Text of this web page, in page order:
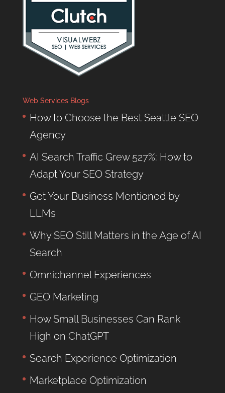
Web Services Blogs
How to Choose the Best Seattle SEO
Agency
AI Search Traffic Grew 527%: How to
Adapt Your SEO Strategy
Get Your Business Mentioned by
LLMs
Why SEO Still Matters in the Age of AI
Search
Omnichannel Experiences
GEO Marketing
How Small Businesses Can Rank
High on ChatGPT
Search Experience Optimization
Marketplace Optimization